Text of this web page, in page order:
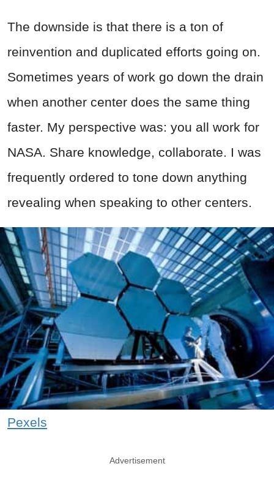
The downside is that there is a ton of
reinvention and duplicated efforts going on.
Sometimes years of work go down the drain
when another center does the same thing
faster. My perspective was: you all work for
NASA. Share knowledge, collaborate. I was
frequently ordered to tone down anything
revealing when speaking to other centers.
Pexels
Advertisement